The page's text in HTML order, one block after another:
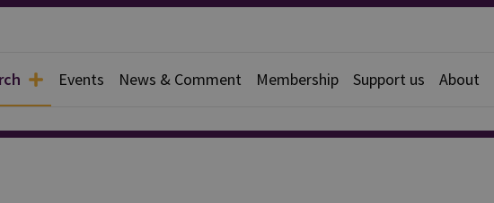
Events News & Comment Membership Support us About